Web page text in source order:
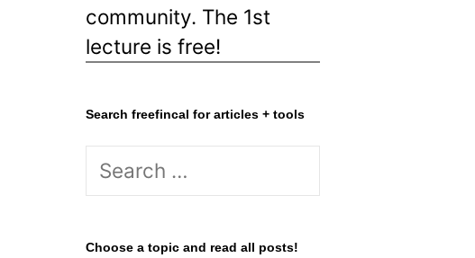
community. The 1st
lecture is free!
Search freefincal for articles + tools
S
r
Choose a topic and read all posts!